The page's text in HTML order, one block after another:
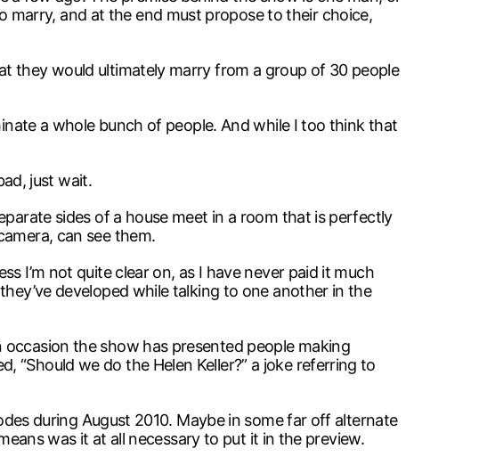
and at the end must propose to their choice,
they would ultimately marry from a group of 30 people
a whole bunch of people. And while I too think that
just wait.
sides of a house meet in a room that is perfectly
can see them.
I’m not quite clear on, as I have never paid it much
developed while talking to one another in the
the show has presented people making
“Should we do the Helen Keller?” a joke referring to
during August 2010. Maybe in some far off alternate
was it at all necessary to put it in the preview.